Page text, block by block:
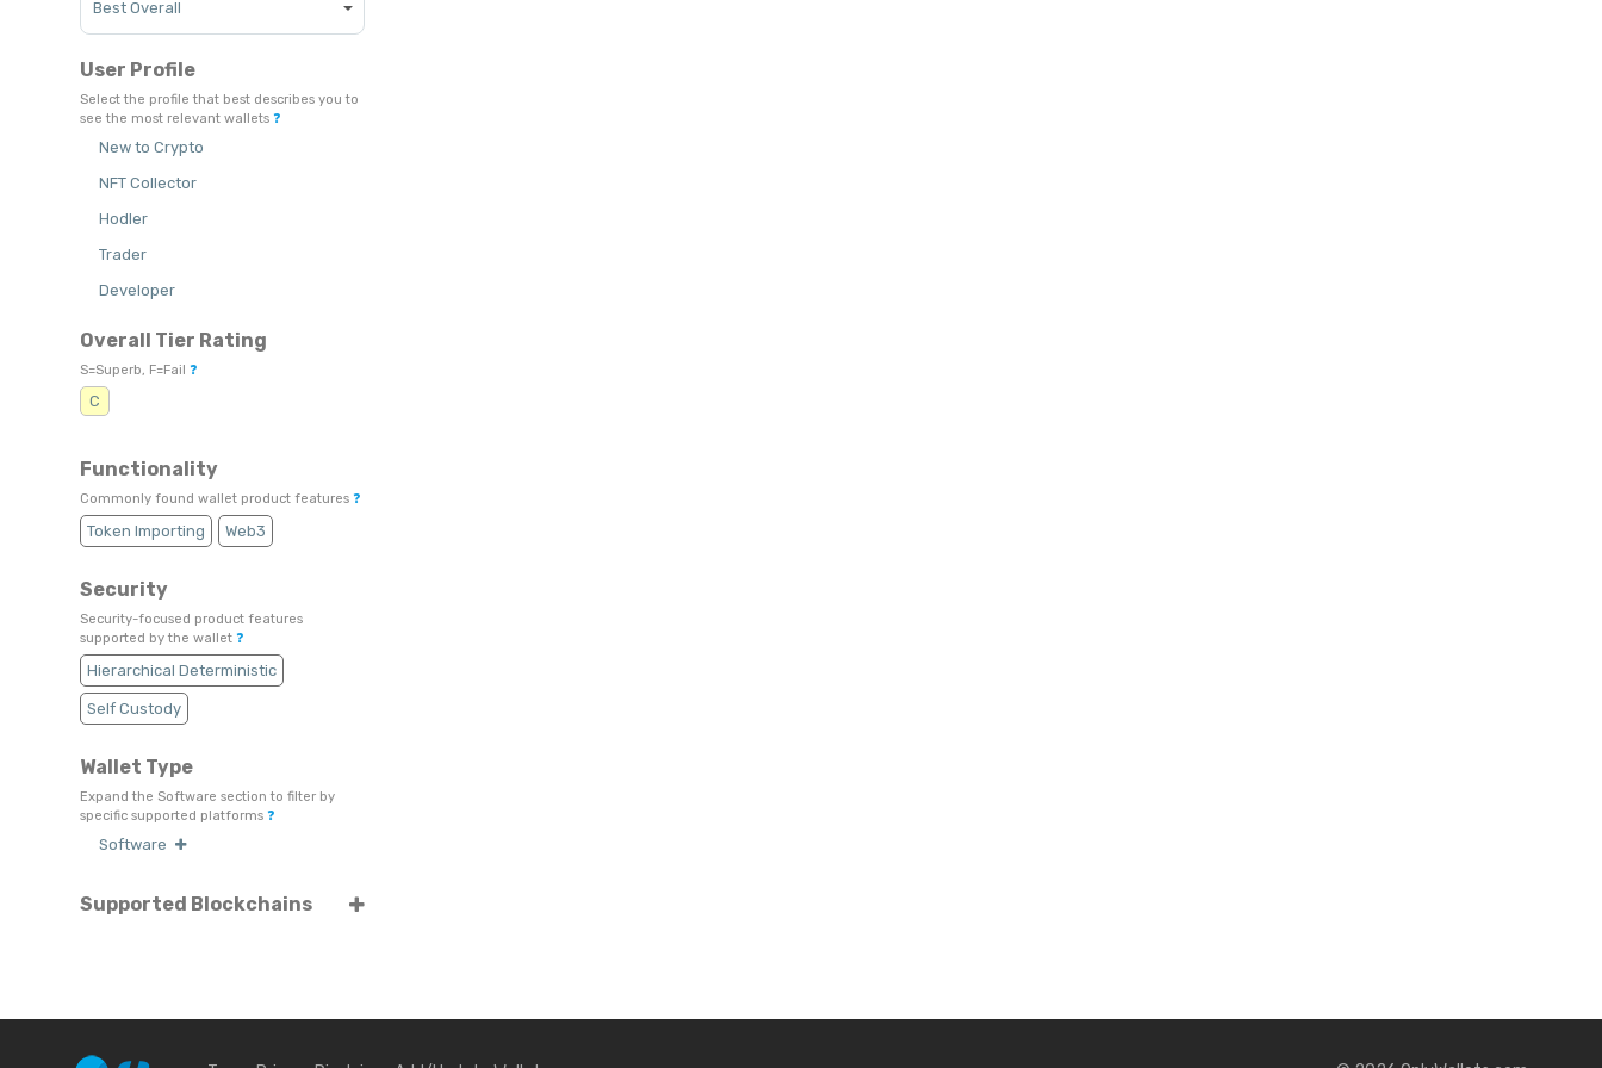
User Profile
Select the profile that best describes you to
see the most relevant wallets ❓
New to Crypto
NFT Collector
Hodler
Trader
Developer
Overall Tier Rating
S=Superb, F=Fail ❓
C
Functionality
Commonly found wallet product features ❓
Token Importing Web3
Security
Security-focused product features
supported by the wallet ❓
Hierarchical Deterministic
Self Custody
Wallet Type
Expand the Software section to filter by
specific supported platforms ❓
Software
Supported Blockchains